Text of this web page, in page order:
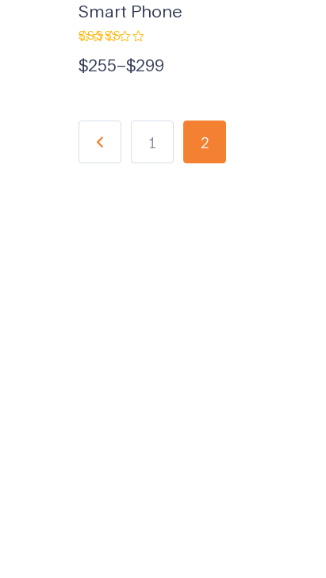
Smart Phone
5.00out
of 5
$255–$299
1 2